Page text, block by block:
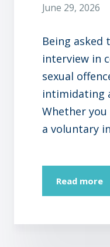
June 29, 2026
Being asked
interview in
sexual
intimidating
Whether
a voluntary
Read more